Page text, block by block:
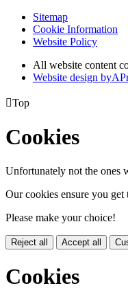
Sitemap
Cookie Information
Website Policy
All website content
Website design byA
Top
Cookies
Unfortunately not the ones
Our cookies ensure you get
Please make your choice!
Reject all Accept all
Cookies